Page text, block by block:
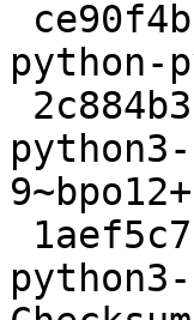
python-